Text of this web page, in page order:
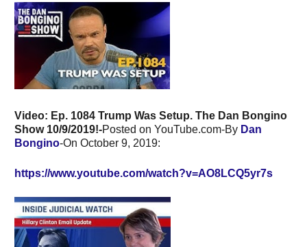
Video: Ep. 1084 Trump Was Setup. The Dan Bongino
Show 10/9/2019!-Posted on YouTube.com-By Dan
Bongino-On October 9, 2019:
https://www.youtube.com/watch?v=AO8LCQ5yr7s